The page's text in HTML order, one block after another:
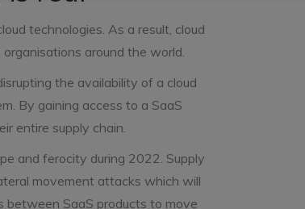
technologies. As a result, cloud
around the world.
the availability of a cloud
By gaining access to a SaaS
entire supply chain.
and ferocity during 2022. Supply
movement attacks which will
between SaaS products to move